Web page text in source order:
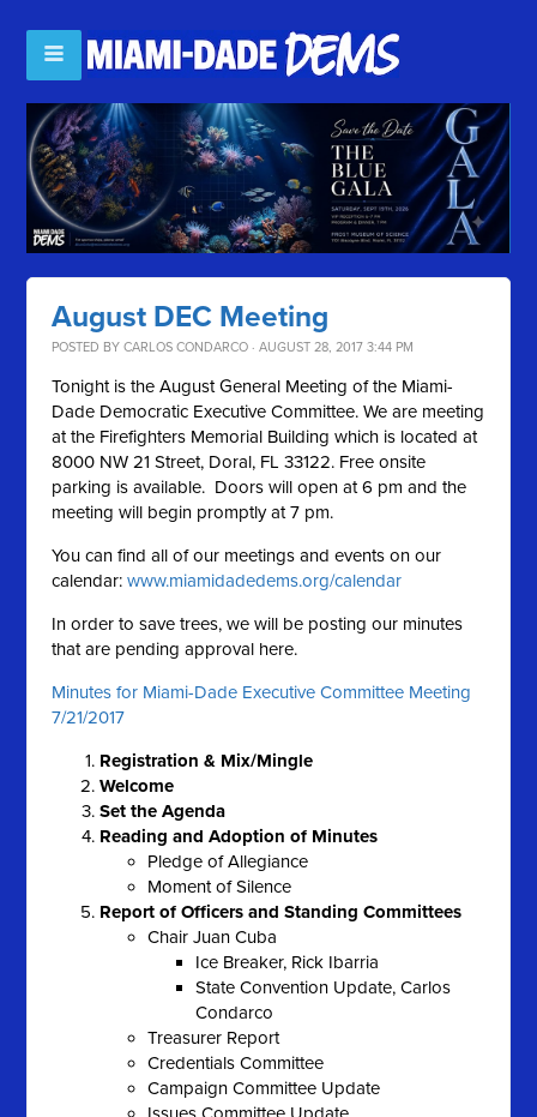
August DEC Meeting
POSTED BYCARLOS CONDARCO · AUGUST 28, 2017 3:44 PM
Tonight is the August General Meeting of the Miami-
Dade Democratic Executive Committee. We are meeting
at the Firefighters Memorial Building which is located at
8000 NW 21 Street, Doral, FL 33122. Free onsite
parking is available. Doors will open at 6 pm and the
meeting will begin promptly at 7 pm.
You can find all of our meetings and events on our
calendar:www.miamidadedems.org/calendar
In order to save trees, we will be posting our minutes
that are pending approval here.
Minutes for Miami-Dade Executive Committee Meeting
7/21/2017
Registration & Mix/Mingle
Welcome
Set the Agenda
Reading and Adoption of Minutes
Pledge of Allegiance
Moment of Silence
Report of Officers and Standing Committees
Chair Juan Cuba
Ice Breaker, Rick Ibarria
State Convention Update, Carlos
Condarco
Treasurer Report
Credentials Committee
Campaign Committee Update